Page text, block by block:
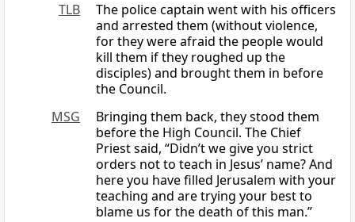
TLB
The police captain went with his officers
and arrested them (without violence,
for they were afraid the people would
kill them if they roughed up the
disciples) and brought them in before
the Council.
MSG
Bringing them back, they stood them
before the High Council. The Chief
Priest said, “Didn’t we give you strict
orders not to teach in Jesus’ name? And
here you have filled Jerusalem with your
teaching and are trying your best to
blame us for the death of this man.”